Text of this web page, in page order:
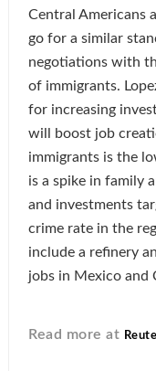
Central Americans
go for a similar
negotiations with
of immigrants.
for increasing
will boost job
immigrants is the
is a spike in family
and investments
crime rate in the
include a refinery
jobs in Mexico and
Read more at